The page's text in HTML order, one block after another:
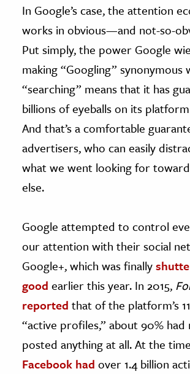
In Google’s case, the attention
works in obvious—and not-so-
Put simply, the power Google
making “Googling” synonymous
“searching” means that it has
billions of eyeballs on its
And that’s a comfortable
advertisers, who can easily
what we went looking for
else.
Google attempted to control
our attention with their social
Google+, which was finally
good earlier this year. In 2015,
reported that of the platform’s
“active profiles,” about 90% had
posted anything at all. At the
Facebook had over 1.4 billion